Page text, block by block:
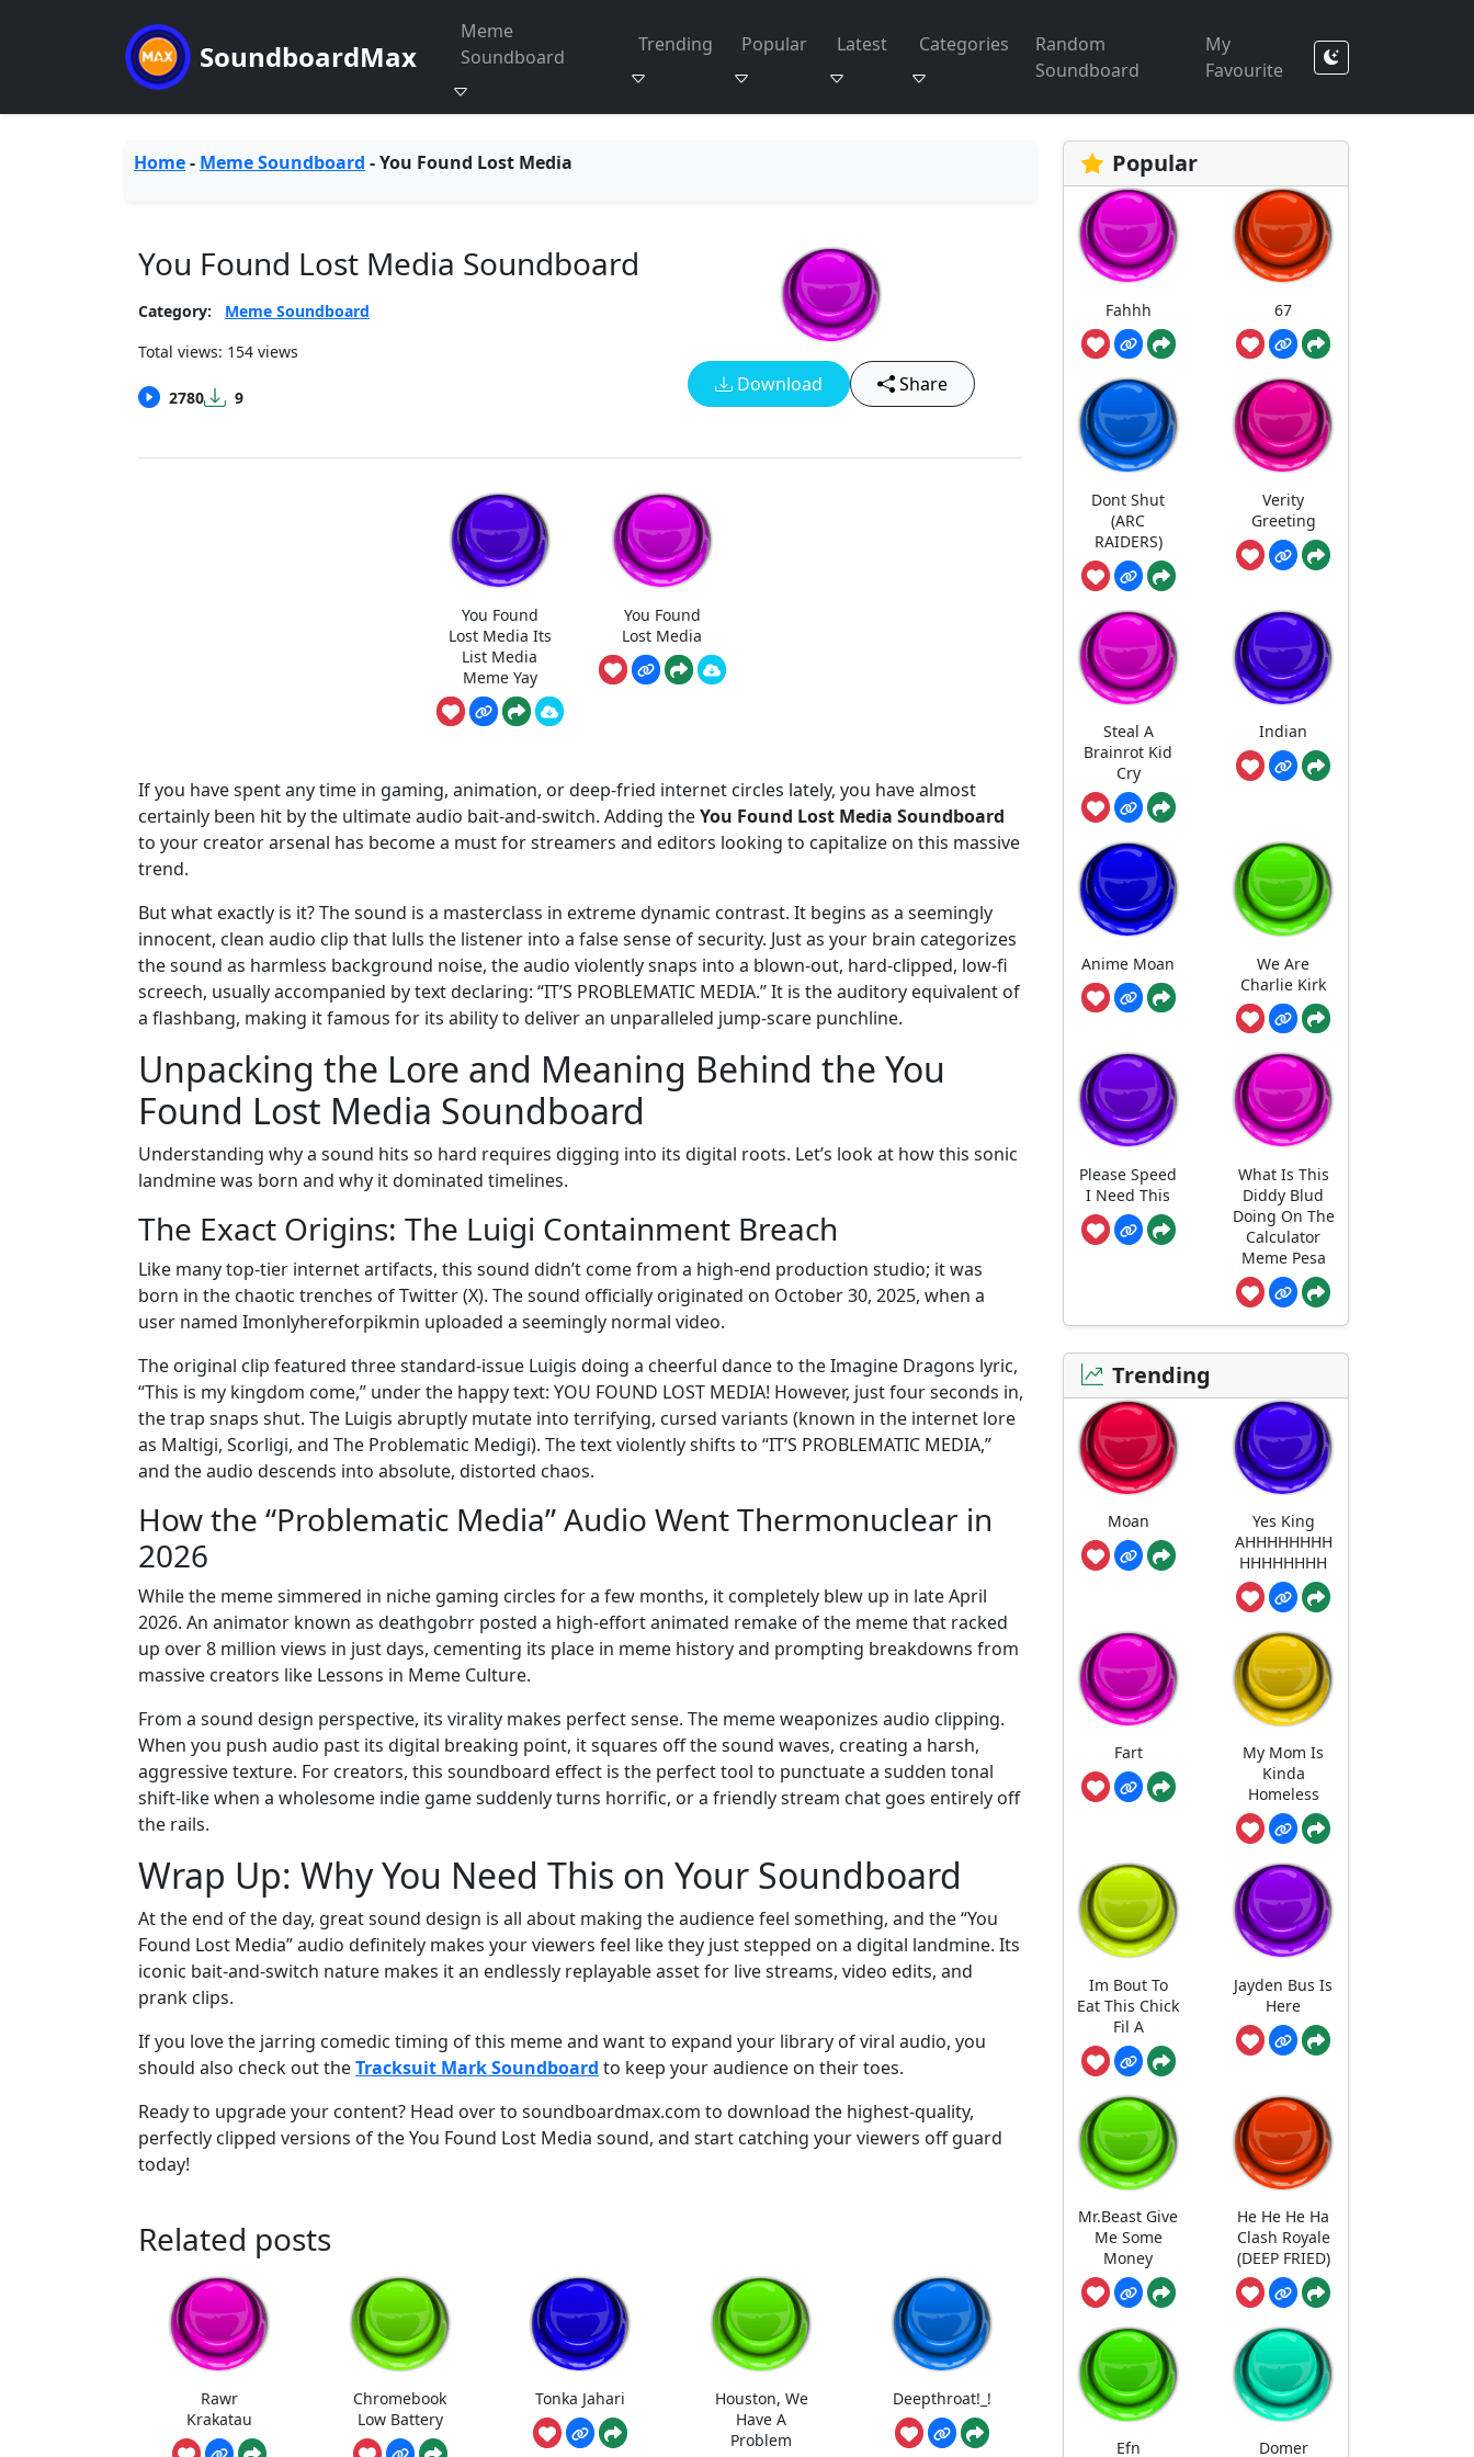
SoundboardMax
Meme
Soundboard
Trending Popular Latest Categories
Random
Soundboard
My
Favourite
Home- Meme Soundboard -You Found Lost Media
You Found Lost Media Soundboard
Category:
Meme Soundboard
Total views: 154 views
2780 9
Download Share
You Found
Lost Media Its
List Media
Meme Yay
You Found
Lost Media
If you have spent any time in gaming, animation, or deep-fried internet circles lately, you have almost
certainly been hit by the ultimate audio bait-and-switch. Adding theYou Found Lost Media Soundboard
to your creator arsenal has become a must for streamers and editors looking to capitalize on this massive
trend.
But what exactly is it? The sound is a masterclass in extreme dynamic contrast. It begins as a seemingly
innocent, clean audio clip that lulls the listener into a false sense of security. Just as your brain categorizes
the sound as harmless background noise, the audio violently snaps into a blown-out, hard-clipped, low-fi
screech, usually accompanied by text declaring: “IT’S PROBLEMATIC MEDIA.” It is the auditory equivalent of
a flashbang, making it famous for its ability to deliver an unparalleled jump-scare punchline.
Unpacking the Lore and Meaning Behind the You
Found Lost Media Soundboard
Understanding why a sound hits so hard requires digging into its digital roots. Let’s look at how this sonic
landmine was born and why it dominated timelines.
The Exact Origins: The Luigi Containment Breach
Like many top-tier internet artifacts, this sound didn’t come from a high-end production studio; it was
born in the chaotic trenches of Twitter (X). The sound officially originated on October 30, 2025, when a
user named Imonlyhereforpikmin uploaded a seemingly normal video.
The original clip featured three standard-issue Luigis doing a cheerful dance to the Imagine Dragons lyric,
“This is my kingdom come,” under the happy text: YOU FOUND LOST MEDIA! However, just four seconds in,
the trap snaps shut. The Luigis abruptly mutate into terrifying, cursed variants (known in the internet lore
as Maltigi, Scorligi, and The Problematic Medigi). The text violently shifts to “IT’S PROBLEMATIC MEDIA,”
and the audio descends into absolute, distorted chaos.
How the “Problematic Media” Audio Went Thermonuclear in
2026
While the meme simmered in niche gaming circles for a few months, it completely blew up in late April
2026. An animator known as deathgobrr posted a high-effort animated remake of the meme that racked
up over 8 million views in just days, cementing its place in meme history and prompting breakdowns from
massive creators like Lessons in Meme Culture.
From a sound design perspective, its virality makes perfect sense. The meme weaponizes audio clipping.
When you push audio past its digital breaking point, it squares off the sound waves, creating a harsh,
aggressive texture. For creators, this soundboard effect is the perfect tool to punctuate a sudden tonal
shift-like when a wholesome indie game suddenly turns horrific, or a friendly stream chat goes entirely off
the rails.
Wrap Up: Why You Need This on Your Soundboard
At the end of the day, great sound design is all about making the audience feel something, and the “You
Found Lost Media” audio definitely makes your viewers feel like they just stepped on a digital landmine. Its
iconic bait-and-switch nature makes it an endlessly replayable asset for live streams, video edits, and
prank clips.
If you love the jarring comedic timing of this meme and want to expand your library of viral audio, you
should also check out theTracksuit Mark Soundboard to keep your audience on their toes.
Ready to upgrade your content? Head over to soundboardmax.com to download the highest-quality,
perfectly clipped versions of the You Found Lost Media sound, and start catching your viewers off guard
today!
Related posts
Rawr
Krakatau
Chromebook
Low Battery
Tonka Jahari
Houston, We
Have A
Problem
Deepthroat!_!
Popular
Fahhh 67
Dont Shut
(ARC
RAIDERS)
Verity
Greeting
Steal A
Brainrot Kid
Cry
Indian
Anime Moan
We Are
Charlie Kirk
Please Speed
I Need This
What Is This
Diddy Blud
Doing On The
Calculator
Meme Pesa
Trending
Moan
Yes King
AHHHHHHHH
HHHHHHHH
Fart
My Mom Is
Kinda
Homeless
Im Bout To
Eat This Chick
Fil A
Jayden Bus Is
Here
Mr.Beast Give
Me Some
Money
He He He Ha
Clash Royale
(DEEP FRIED)
Efn Domer